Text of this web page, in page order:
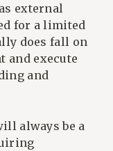
external
for a limited
does fall on
and execute
and
always be a